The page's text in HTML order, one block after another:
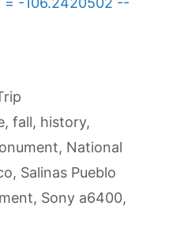
, fall, history,
, National
, Salinas Pueblo
, Sony a6400,